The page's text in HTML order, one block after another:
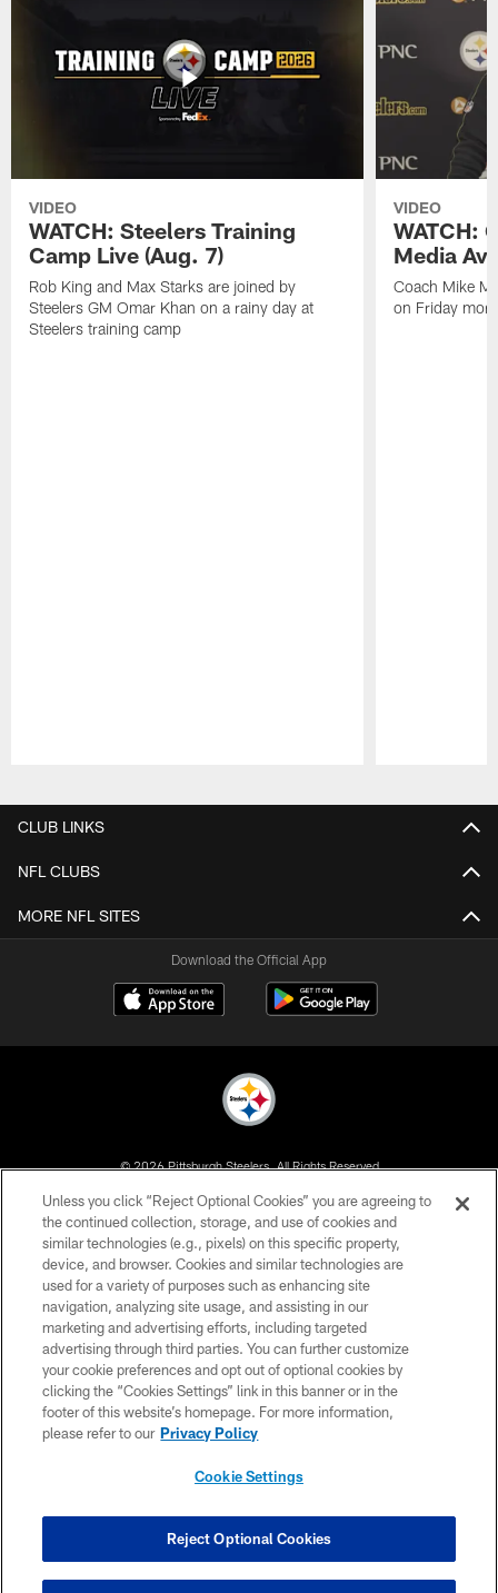
VIDEO
WATCH: Steelers Training
Camp Live (Aug. 7)
Rob King and Max Starks are joined by
Steelers GM Omar Khan on a rainy day at
Steelers training camp
VIDEO
WATCH:
Media
Coach Mike
on Friday
CLUB LINKS
NFL CLUBS
MORE NFL SITES
Download the Official App
© 2026 Pittsburgh Steelers. All Rights Reserved
PRIVACY POLICY
TERMS OF USE
ACCESSIBILITY
CONTACT US
SITE MAP
AD CHOICES
YOUR PRIVACY CHOICES
Unless you click “Reject Optional Cookies” you are agreeing to
the continued collection, storage, and use of cookies and
similar technologies (e.g., pixels) on this specific property,
device, and browser. Cookies and similar technologies are
used for a variety of purposes such as enhancing site
navigation, analyzing site usage, and assisting in our
marketing and advertising efforts, including targeted
advertising through third parties. You can further customize
your cookie preferences and opt out of optional cookies by
clicking the “Cookies Settings” link in this banner or in the
footer of this website’s homepage. For more information,
please refer to our Privacy Policy
Cookie Settings
Reject Optional Cookies